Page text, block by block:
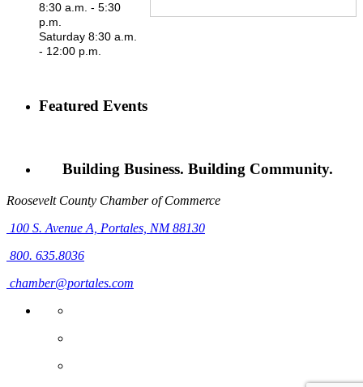
8:30 a.m. - 5:30
p.m.
Saturday 8:30 a.m.
- 12:00 p.m.
Featured Events
Building Business. Building Community.
Roosevelt County Chamber of Commerce
100 S. Avenue A, Portales, NM 88130
800. 635.8036
chamber@portales.com